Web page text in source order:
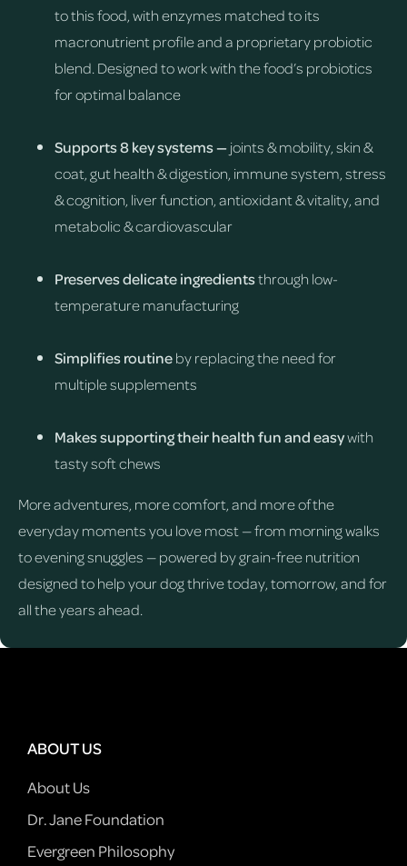
to this food, with enzymes matched to its
macronutrient profile and a proprietary probiotic
blend. Designed to work with the food’s probiotics
for optimal balance
Supports 8 key systems —joints & mobility, skin &
coat, gut health & digestion, immune system, stress
& cognition, liver function, antioxidant & vitality, and
metabolic & cardiovascular
Preserves delicate ingredientsthrough low-
temperature manufacturing
Simplifies routineby replacing the need for
multiple supplements
Makes supporting their health fun and easywith
tasty soft chews
More adventures, more comfort, and more of the
everyday moments you love most — from morning walks
to evening snuggles — powered by grain-free nutrition
designed to help your dog thrive today, tomorrow, and for
all the years ahead.
ABOUT US
About Us
Dr. Jane Foundation
Evergreen Philosophy